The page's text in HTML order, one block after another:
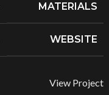
MATERIALS
WEBSITE
View Project